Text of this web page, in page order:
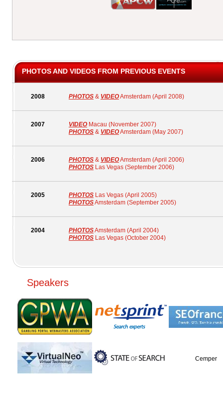
PHOTOS AND VIDEOS FROM PREVIOUS EVENTS
2008 PHOTOS & VIDEOAmsterdam (April 2008)
2007 VIDEO Macau (November 2007)
PHOTOS & VIDEOAmsterdam (May 2007)
2006 PHOTOS & VIDEOAmsterdam (April 2006)
PHOTOS Las Vegas (September 2006)
2005 PHOTOS Las Vegas (April 2005)
PHOTOSAmsterdam (September 2005)
2004 PHOTOSAmsterdam (April 2004)
PHOTOS Las Vegas (October 2004)
Speakers
Cemper